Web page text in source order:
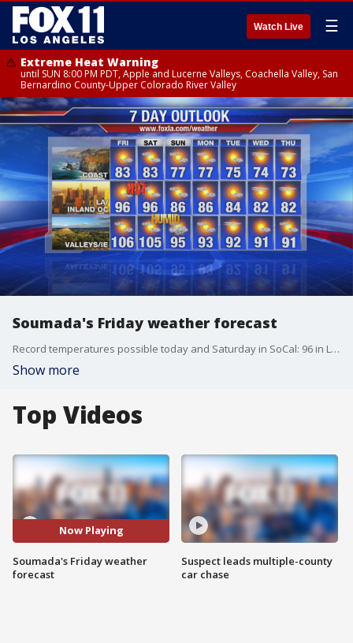
Watch Live ☰
Extreme Heat Warning
until SUN 8:00 PM PDT, Apple and Lucerne Valleys, Coachella Valley, San
Bernardino County-Upper Colorado River Valley
Soumada's Friday weather forecast
Record temperatures possible today and Saturday in SoCal: 96 in LA and OC, triple digits for inland areas.
Show more
Top Videos
Now Playing
Soumada's Friday weather
forecast
Suspect leads multiple-county
car chase